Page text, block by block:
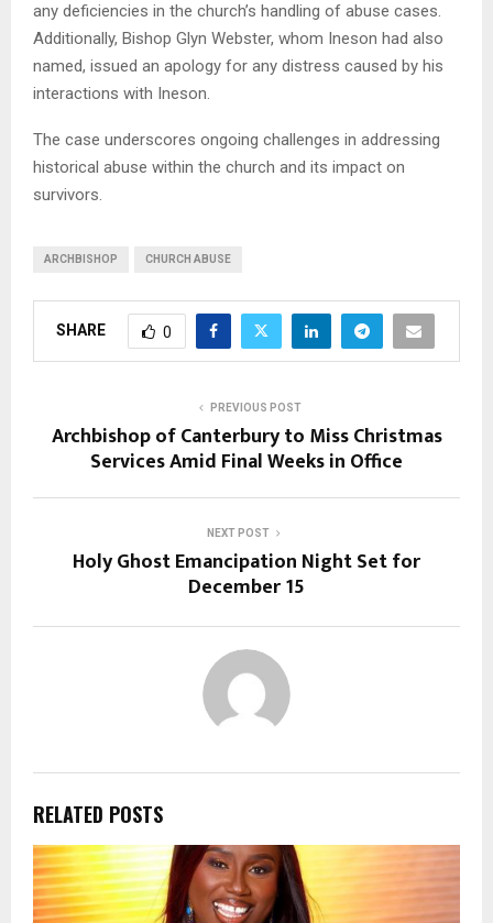
any deficiencies in the church’s handling of abuse cases.
Additionally, Bishop Glyn Webster, whom Ineson had also
named, issued an apology for any distress caused by his
interactions with Ineson.
The case underscores ongoing challenges in addressing
historical abuse within the church and its impact on
survivors.
ARCHBISHOP CHURCH ABUSE
SHARE 0
PREVIOUS POST
Archbishop of Canterbury to Miss Christmas
Services Amid Final Weeks in Office
NEXT POST
Holy Ghost Emancipation Night Set for
December 15
RELATED POSTS